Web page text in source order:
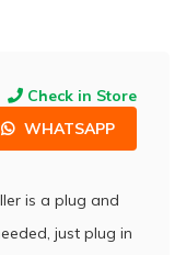
Check in Store
WHATSAPP
is a plug and
just plug in